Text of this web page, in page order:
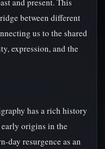
between different
us to the shared
expression, and the
has a rich history
origins in the
day resurgence as an